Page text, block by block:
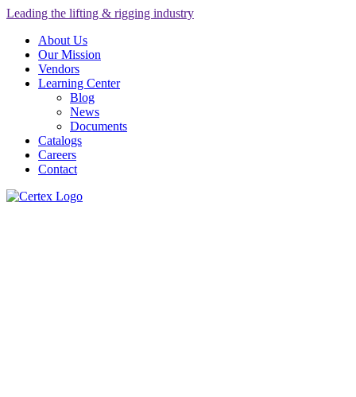
Leading the lifting & rigging industry
About Us
Our Mission
Vendors
Learning Center
Blog
News
Documents
Catalogs
Careers
Contact